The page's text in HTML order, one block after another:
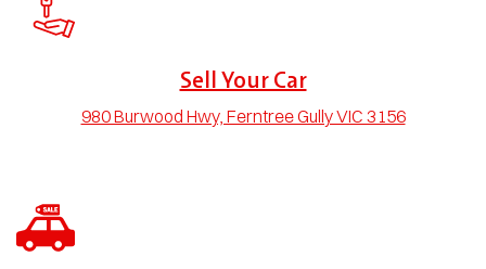
Sell Your Car
980 Burwood Hwy, Ferntree Gully VIC 3156